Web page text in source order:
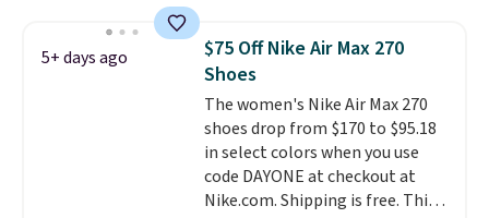
which adds an extra layer of
security and stability for high-
intensity workouts.
they're also designed to breathe
to keep your feet cooler.
Remember that Nike shoes are
technically unisex despite these
being advertised as a women's
5+ days ago
$75 Off Nike Air Max 270
Shoes
The women's Nike Air Max 270
shoes drop from $170 to $95.18
in select colors when you use
code DAYONE at checkout at
Nike.com. Shipping is free. This